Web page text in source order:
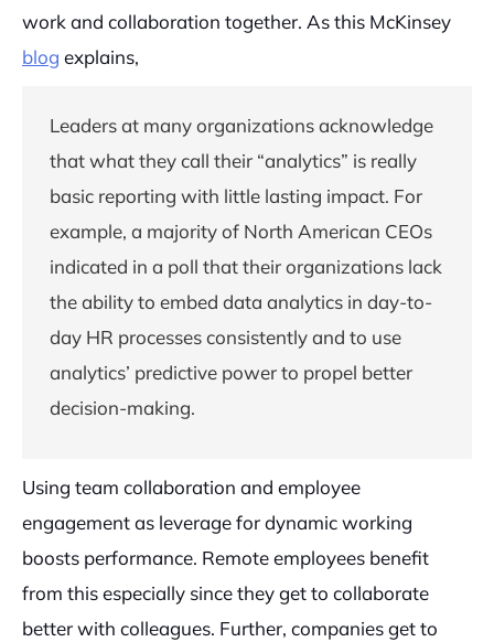
work and collaboration together. As this McKinsey
blog explains,
Leaders at many organizations acknowledge
that what they call their “analytics” is really
basic reporting with little lasting impact. For
example, a majority of North American CEOs
indicated in a poll that their organizations lack
the ability to embed data analytics in day-to-
day HR processes consistently and to use
analytics’ predictive power to propel better
decision-making.
Using team collaboration and employee
engagement as leverage for dynamic working
boosts performance. Remote employees benefit
from this especially since they get to collaborate
better with colleagues. Further, companies get to